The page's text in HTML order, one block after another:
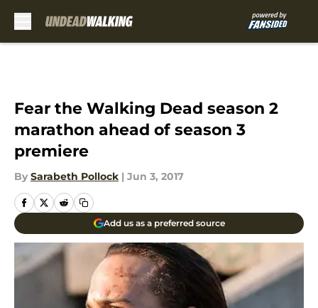
Fear the Walking Dead season 2
marathon ahead of season 3
premiere
By Sarabeth Pollock | Jun 3, 2017
Add us as a preferred source